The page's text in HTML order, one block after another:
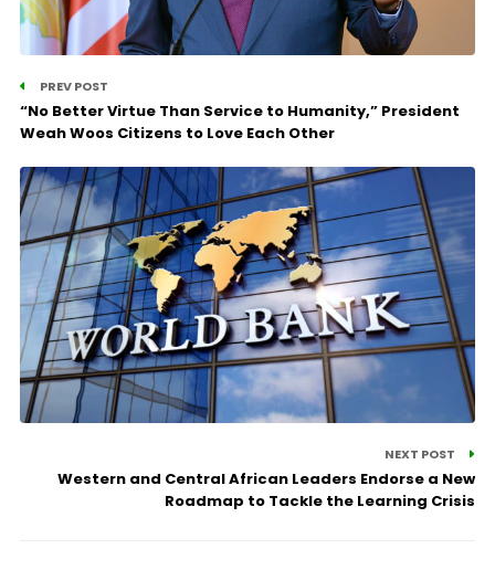
PREV POST
“No Better Virtue Than Service to Humanity,” President
Weah Woos Citizens to Love Each Other
NEXT POST
Western and Central African Leaders Endorse a New
Roadmap to Tackle the Learning Crisis